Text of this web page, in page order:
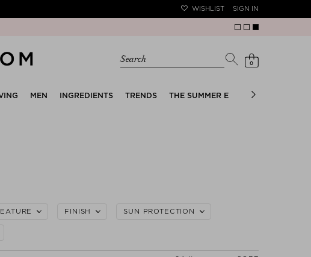
WISHLIST SIGN IN
Search 0
MEN INGREDIENTS TRENDS THE SUMMER EDIT BRIDAL EDIT
FINISH SUN PROTECTION